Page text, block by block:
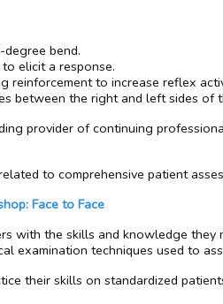
bend.
elicit a response.
reinforcement to increase reflex
between the right and left sides of
provider of continuing
to comprehensive patient
Face to Face
with the skills and knowledge
examination techniques used to
their skills on standardized